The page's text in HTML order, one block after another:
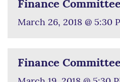
Finance
March 26, 2018 @ 5:30
Finance